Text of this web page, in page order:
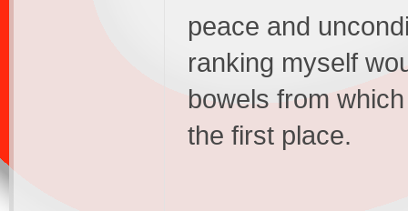
peace and
ranking myself
bowels from
the first place.